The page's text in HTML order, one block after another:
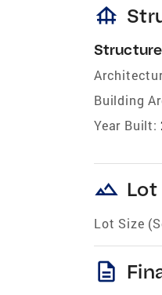
foundation
Structure
Building
Year Built:
landscape Lot
Lot Size
description